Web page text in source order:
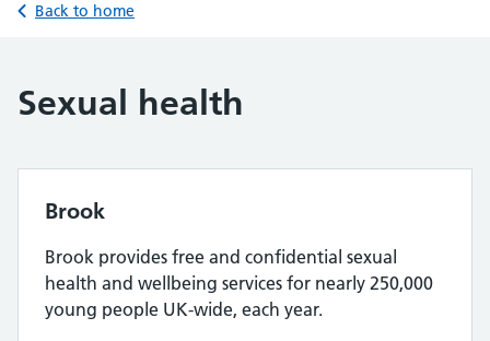
Back to home
Sexual health
Brook
Brook provides free and confidential sexual
health and wellbeing services for nearly 250,000
young people UK-wide, each year.